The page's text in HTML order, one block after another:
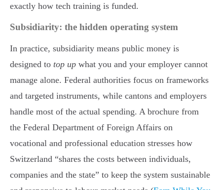
exactly how tech training is funded.
Subsidiarity: the hidden operating system
In practice, subsidiarity means public money is
designed to top up what you and your employer cannot
manage alone. Federal authorities focus on frameworks
and targeted instruments, while cantons and employers
handle most of the actual spending. A brochure from
the Federal Department of Foreign Affairs on
vocational and professional education stresses how
Switzerland “shares the costs between individuals,
companies and the state” to keep the system sustainable